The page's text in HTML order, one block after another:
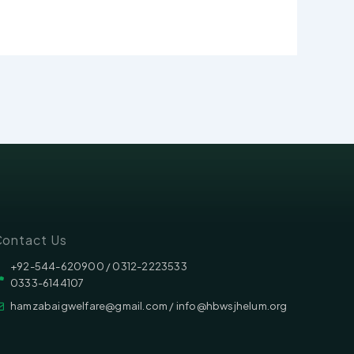
Us
‪‪+92-544-620900 /‬ 0312-2223533
0333-6144107
hamzabaigwelfare@gmail.com / info@hbwsjhelum.org